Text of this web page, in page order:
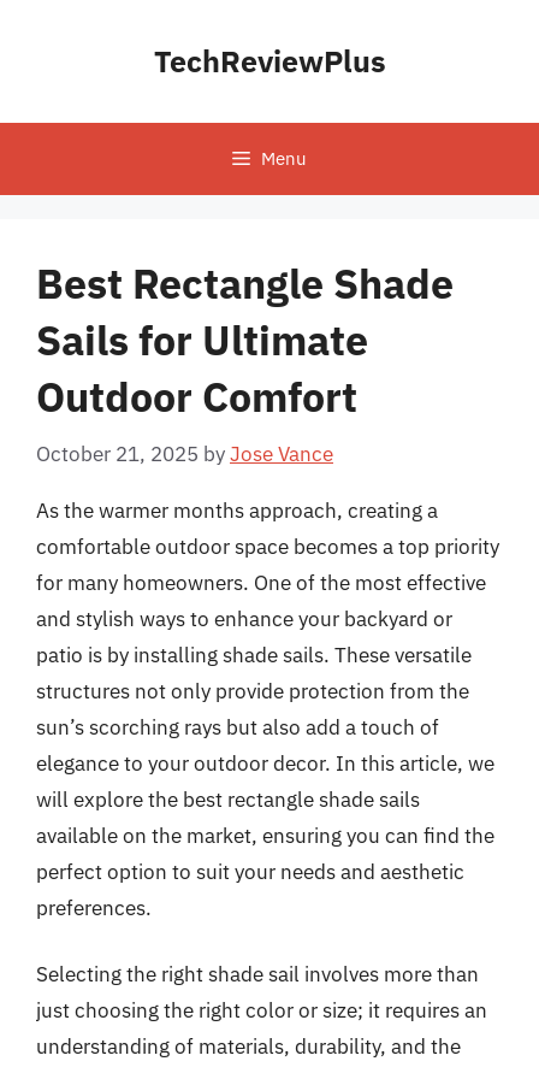
TechReviewPlus
Menu
Best Rectangle Shade
Sails for Ultimate
Outdoor Comfort
October 21, 2025 byJose Vance
As the warmer months approach, creating a
comfortable outdoor space becomes a top priority
for many homeowners. One of the most effective
and stylish ways to enhance your backyard or
patio is by installing shade sails. These versatile
structures not only provide protection from the
sun’s scorching rays but also add a touch of
elegance to your outdoor decor. In this article, we
will explore the best rectangle shade sails
available on the market, ensuring you can find the
perfect option to suit your needs and aesthetic
preferences.
Selecting the right shade sail involves more than
just choosing the right color or size; it requires an
understanding of materials, durability, and the